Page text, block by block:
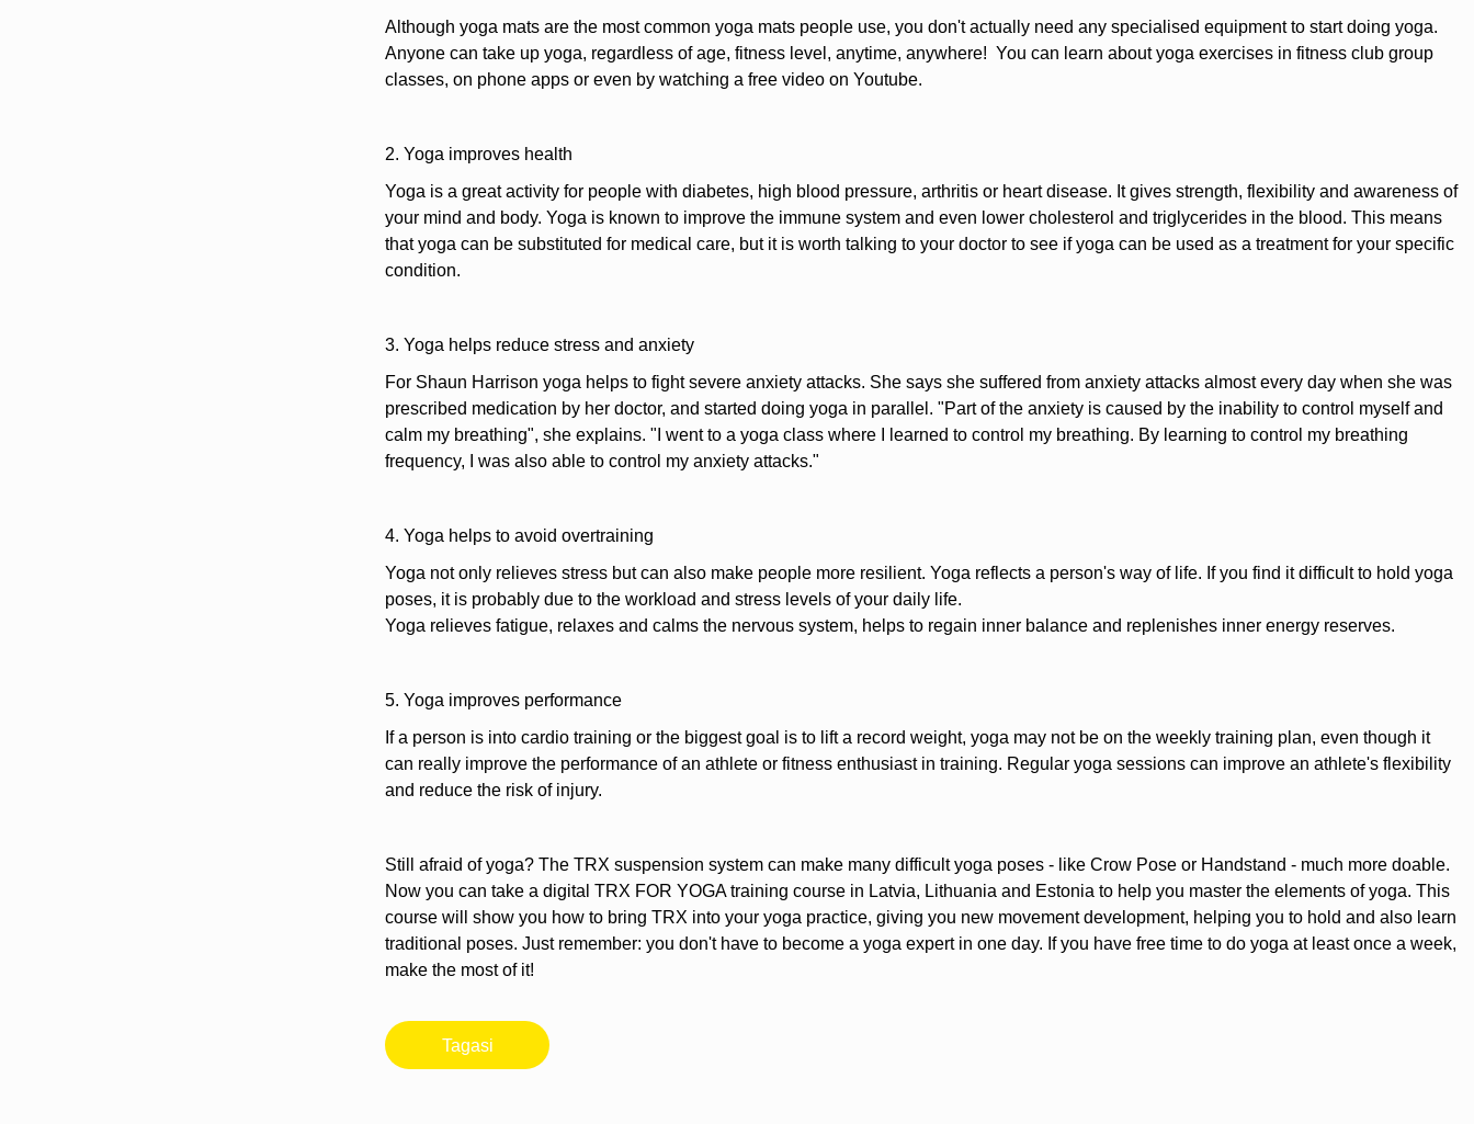
Although yoga mats are the most common yoga mats people use, you don't actually need any specialised equipment to start doing yoga.
Anyone can take up yoga, regardless of age, fitness level, anytime, anywhere! You can learn about yoga exercises in fitness club group
classes, on phone apps or even by watching a free video on Youtube.
2. Yoga improves health
Yoga is a great activity for people with diabetes, high blood pressure, arthritis or heart disease. It gives strength, flexibility and awareness of
your mind and body. Yoga is known to improve the immune system and even lower cholesterol and triglycerides in the blood. This means
that yoga can be substituted for medical care, but it is worth talking to your doctor to see if yoga can be used as a treatment for your specific
condition.
3. Yoga helps reduce stress and anxiety
For Shaun Harrison yoga helps to fight severe anxiety attacks. She says she suffered from anxiety attacks almost every day when she was
prescribed medication by her doctor, and started doing yoga in parallel. "Part of the anxiety is caused by the inability to control myself and
calm my breathing", she explains. "I went to a yoga class where I learned to control my breathing. By learning to control my breathing
frequency, I was also able to control my anxiety attacks."
4. Yoga helps to avoid overtraining
Yoga not only relieves stress but can also make people more resilient. Yoga reflects a person's way of life. If you find it difficult to hold yoga
poses, it is probably due to the workload and stress levels of your daily life.
Yoga relieves fatigue, relaxes and calms the nervous system, helps to regain inner balance and replenishes inner energy reserves.
5. Yoga improves performance
If a person is into cardio training or the biggest goal is to lift a record weight, yoga may not be on the weekly training plan, even though it
can really improve the performance of an athlete or fitness enthusiast in training. Regular yoga sessions can improve an athlete's flexibility
and reduce the risk of injury.
Still afraid of yoga? The TRX suspension system can make many difficult yoga poses - like Crow Pose or Handstand - much more doable.
Now you can take a digital TRX FOR YOGA training course in Latvia, Lithuania and Estonia to help you master the elements of yoga. This
course will show you how to bring TRX into your yoga practice, giving you new movement development, helping you to hold and also learn
traditional poses. Just remember: you don't have to become a yoga expert in one day. If you have free time to do yoga at least once a week,
make the most of it!
Tagasi